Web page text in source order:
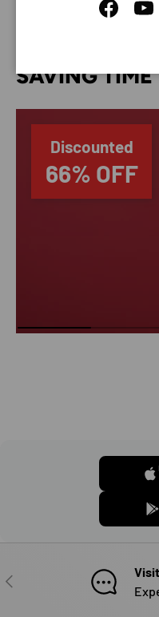
SAVING TIME
Discounted
66% OFF
Facebook
PREVIOUS